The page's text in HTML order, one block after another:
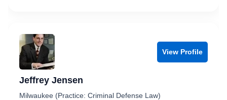
View Profile
Jeffrey Jensen
Milwaukee (Practice: Criminal Defense Law)